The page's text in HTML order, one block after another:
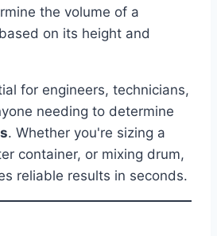
the volume of a
on its height and
for engineers, technicians,
needing to determine
. Whether you're sizing a
container, or mixing drum,
reliable results in seconds.